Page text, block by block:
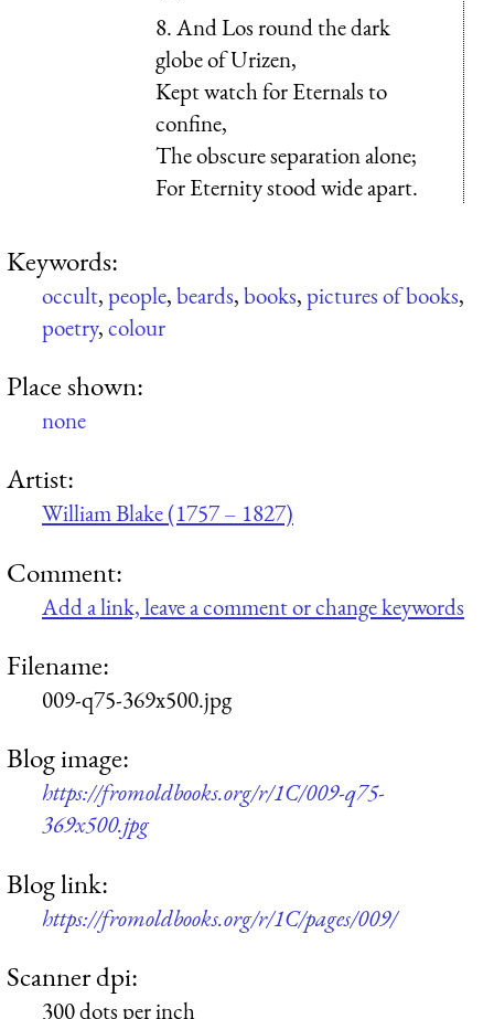
8. And Los round the dark
globe of Urizen,
Kept watch for Eternals to
confine,
The obscure separation alone;
For Eternity stood wide apart.
Keywords:
occult,people,beards,books,pictures of books,
poetry,colour
Place shown:
none
Artist:
William Blake (1757 – 1827)
Comment:
Add a link, leave a comment or change keywords
Filename:
009-q75-369x500.jpg
Blog image:
https://fromoldbooks.org/r/1C/009-q75-
369x500.jpg
Blog link:
https://fromoldbooks.org/r/1C/pages/009/
Scanner dpi:
300 dots per inch